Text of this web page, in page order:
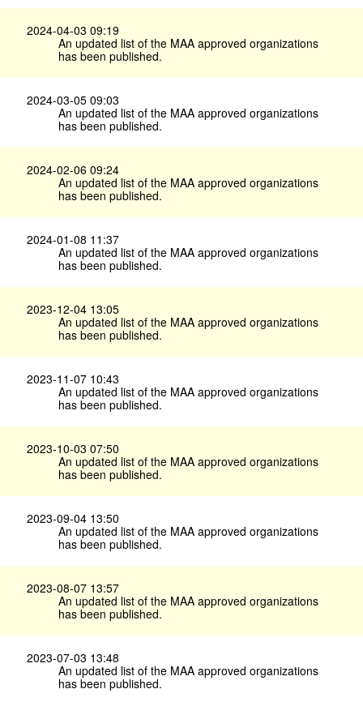
2024-04-03 09:19
An updated list of the MAA approved organizations
has been published.
2024-03-05 09:03
An updated list of the MAA approved organizations
has been published.
2024-02-06 09:24
An updated list of the MAA approved organizations
has been published.
2024-01-08 11:37
An updated list of the MAA approved organizations
has been published.
2023-12-04 13:05
An updated list of the MAA approved organizations
has been published.
2023-11-07 10:43
An updated list of the MAA approved organizations
has been published.
2023-10-03 07:50
An updated list of the MAA approved organizations
has been published.
2023-09-04 13:50
An updated list of the MAA approved organizations
has been published.
2023-08-07 13:57
An updated list of the MAA approved organizations
has been published.
2023-07-03 13:48
An updated list of the MAA approved organizations
has been published.